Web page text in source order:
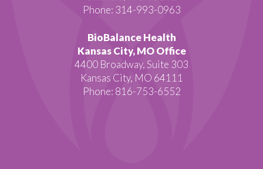
Phone: 314-993-0963
BioBalance Health
Kansas City, MO Office
4400 Broadway, Suite 303
Kansas City, MO 64111
Phone: 816-753-6552